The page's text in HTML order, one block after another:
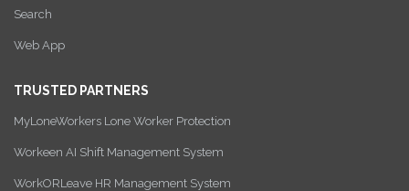
Search
Web App
TRUSTED PARTNERS
MyLoneWorkers Lone Worker Protection
Workeen AI Shift Management System
WorkORLeave HR Management System